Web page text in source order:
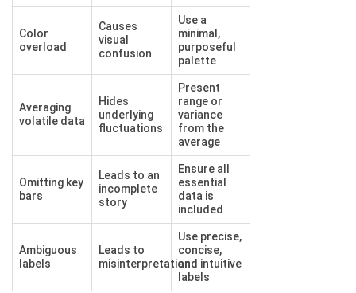
Color
overload
Causes
visual
confusion
Use a
minimal,
purposeful
palette
Averaging
volatile data
Hides
underlying
fluctuations
Present
range or
variance
from the
average
Omitting key
bars
Leads to an
incomplete
story
Ensure all
essential
data is
included
Ambiguous
labels
Leads to
misinterpretation
Use precise,
concise,
and intuitive
labels